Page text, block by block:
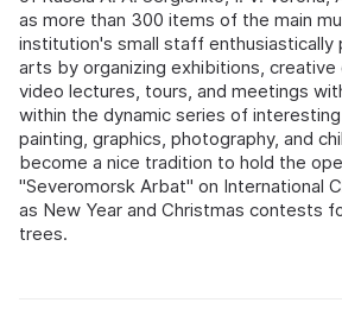
as more than 300 items of the main
institution's small staff enthusiastically
arts by organizing exhibitions,
video lectures, tours, and meetings
within the dynamic series of
painting, graphics, photography, and
become a nice tradition to hold the
"Severomorsk Arbat" on International
as New Year and Christmas contests
trees.